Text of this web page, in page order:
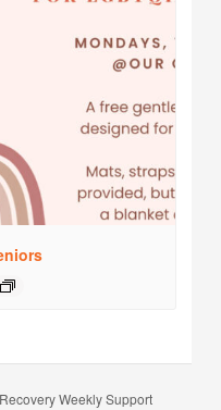
Weekly Support